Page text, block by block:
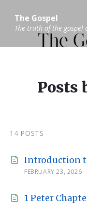
content
main
navigation
footerThe Gospel
The truth of the gospel
Posts
14 POSTS
Introduction
FEBRUARY 23, 2026
1 Peter